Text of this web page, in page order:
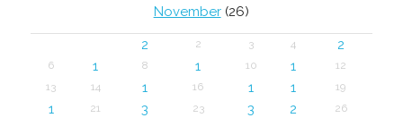
November(26)
2 2 3 4 2
6 1 8 1 10 1
12
13
14 1 16 1 1 19
1 21 3 23 3 2 26